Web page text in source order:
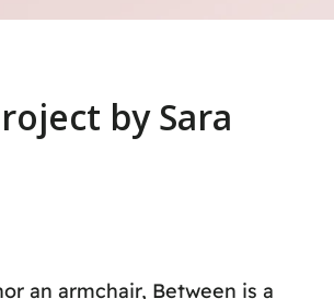
by Sara
an armchair, Between is a